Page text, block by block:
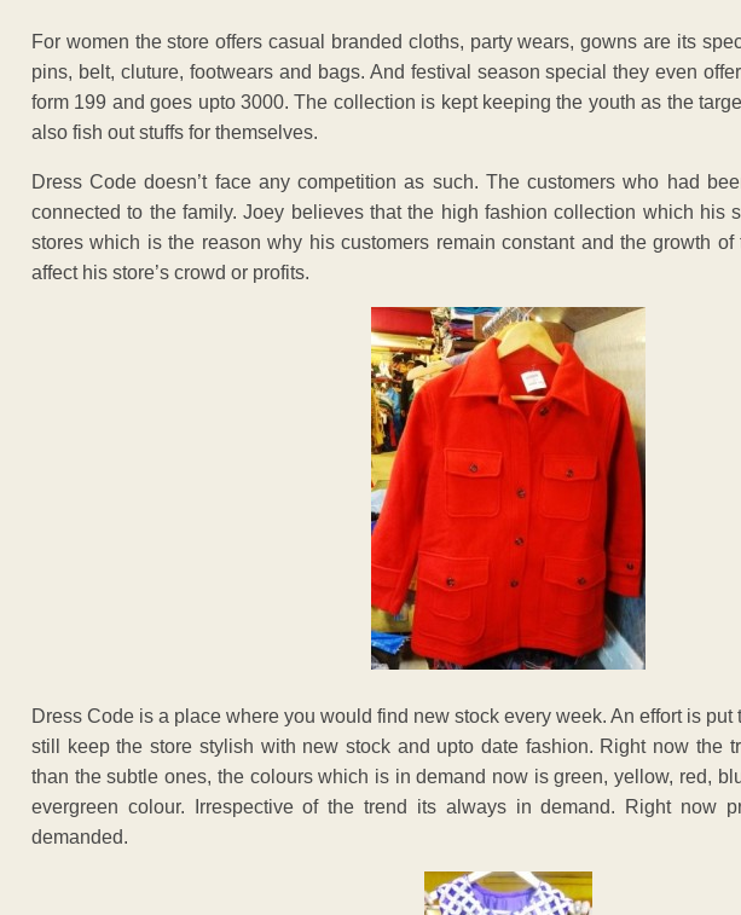
For women the store offers casual branded cloths, party wears, gowns are its
pins, belt, cluture, footwears and bags. And festival season special they even
form 199 and goes upto 3000. The collection is kept keeping the youth as the
also fish out stuffs for themselves.
Dress Code doesn’t face any competition as such. The customers who had
connected to the family. Joey believes that the high fashion collection which his
stores which is the reason why his customers remain constant and the growth of
affect his store’s crowd or profits.
Dress Code is a place where you would find new stock every week. An effort is put
still keep the store stylish with new stock and upto date fashion. Right now the
than the subtle ones, the colours which is in demand now is green, yellow, red,
evergreen colour. Irrespective of the trend its always in demand. Right now
demanded.